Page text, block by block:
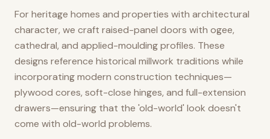
For heritage homes and properties with architectural
character, we craft raised-panel doors with ogee,
cathedral, and applied-moulding profiles. These
designs reference historical millwork traditions while
incorporating modern construction techniques—
plywood cores, soft-close hinges, and full-extension
drawers—ensuring that the 'old-world' look doesn't
come with old-world problems.